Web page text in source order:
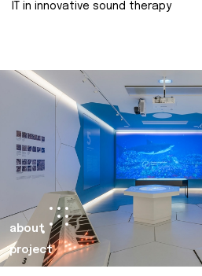
IT in innovative sound therapy
about
project